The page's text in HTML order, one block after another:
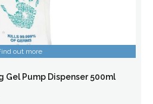
out more
Gel Pump Dispenser 500ml